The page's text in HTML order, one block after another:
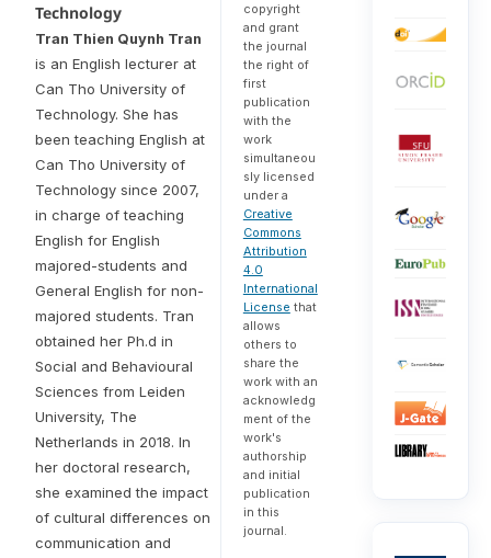
Technology
Tran Thien Quynh Tran
is an English lecturer at
Can Tho University of
Technology. She has
been teaching English at
Can Tho University of
Technology since 2007,
in charge of teaching
English for English
majored-students and
General English for non-
majored students. Tran
obtained her Ph.d in
Social and Behavioural
Sciences from Leiden
University, The
Netherlands in 2018. In
her doctoral research,
she examined the impact
of cultural differences on
communication and
copyright
and grant
the journal
the right of
first
publication
with the
work
simultaneou
sly licensed
under a
Creative
Commons
Attribution
4.0
International
License that
allows
others to
share the
work with an
acknowledg
ment of the
work's
authorship
and initial
publication
in this
journal.